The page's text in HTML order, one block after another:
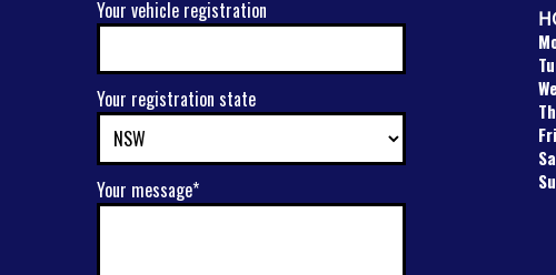
Your vehicle registration
Your registration state
Your message*